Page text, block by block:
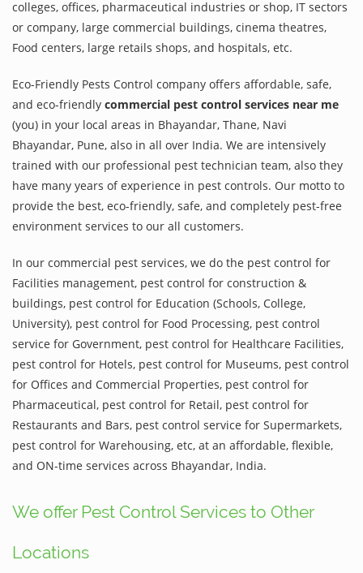
colleges, offices, pharmaceutical industries or shop, IT sectors
or company, large commercial buildings, cinema theatres,
Food centers, large retails shops, and hospitals, etc.
Eco-Friendly Pests Control company offers affordable, safe,
and eco-friendly commercial pest control services near me
(you) in your local areas in Bhayandar, Thane, Navi
Bhayandar, Pune, also in all over India. We are intensively
trained with our professional pest technician team, also they
have many years of experience in pest controls. Our motto to
provide the best, eco-friendly, safe, and completely pest-free
environment services to our all customers.
In our commercial pest services, we do the pest control for
Facilities management, pest control for construction &
buildings, pest control for Education (Schools, College,
University), pest control for Food Processing, pest control
service for Government, pest control for Healthcare Facilities,
pest control for Hotels, pest control for Museums, pest control
for Offices and Commercial Properties, pest control for
Pharmaceutical, pest control for Retail, pest control for
Restaurants and Bars, pest control service for Supermarkets,
pest control for Warehousing, etc, at an affordable, flexible,
and ON-time services across Bhayandar, India.
We offer Pest Control Services to Other
Locations